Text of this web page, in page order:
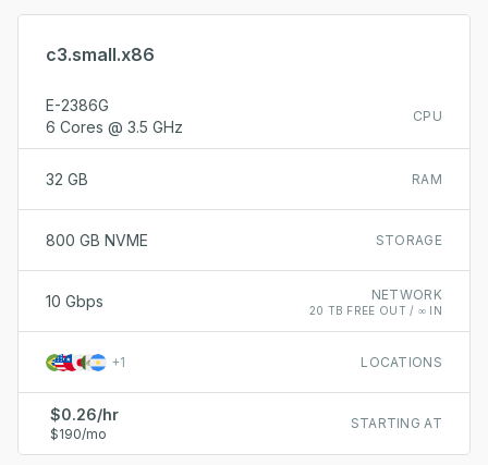
c3.small.x86
CPU
E-2386G
6 Cores @ 3.5 GHz
RAM
32 GB
STORAGE
800 GB NVME
NETWORK
20 TB FREE OUT / ∞ IN
10 Gbps
LOCATIONS
+1
STARTING AT
$0.26/hr
$190/mo